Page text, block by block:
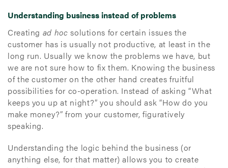
Understanding business instead of problems
Creating ad hocsolutions for certain issues the
customer has is usually not productive, at least in the
long run. Usually we know the problems we have, but
we are not sure how to fix them. Knowing the business
of the customer on the other hand creates fruitful
possibilities for co-operation. Instead of asking “What
keeps you up at night?” you should ask “How do you
make money?” from your customer, figuratively
speaking.
Understanding the logic behind the business (or
anything else, for that matter) allows you to create